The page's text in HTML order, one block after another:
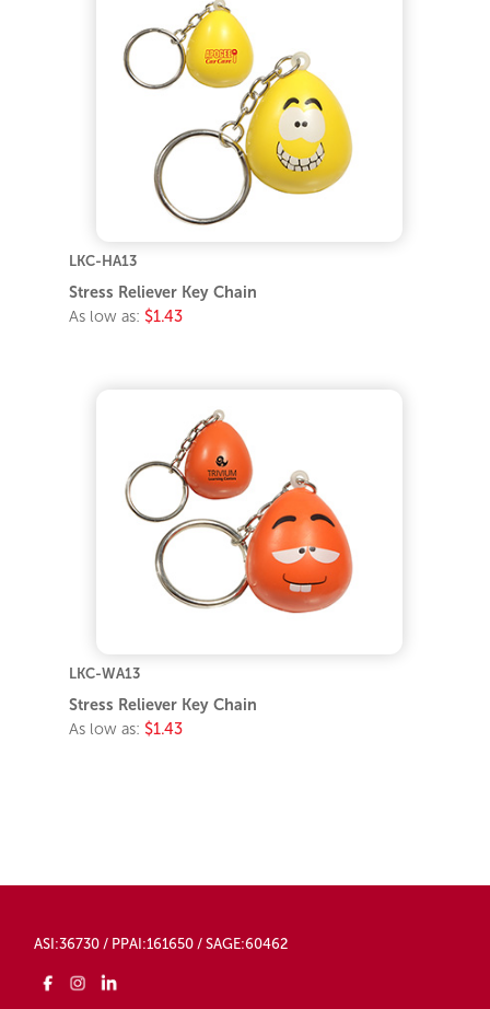
LKC-HA13
Stress Reliever Key Chain
As low as: $1.43
LKC-WA13
Stress Reliever Key Chain
As low as: $1.43
ASI:36730 / PPAI:161650 / SAGE:60462